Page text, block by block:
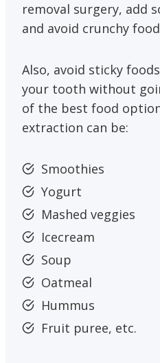
removal surgery, add
and avoid crunchy
Also, avoid sticky
your tooth without
of the best food
extraction can be:
Smoothies
Yogurt
Mashed veggies
Icecream
Soup
Oatmeal
Hummus
Fruit puree, etc.